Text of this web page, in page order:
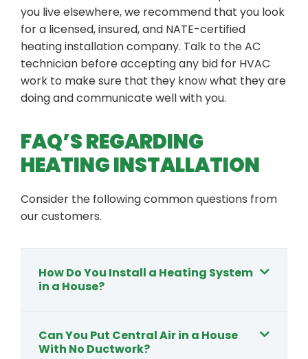
you live elsewhere, we recommend that you look
for a licensed, insured, and NATE-certified
heating installation company. Talk to the AC
technician before accepting any bid for HVAC
work to make sure that they know what they are
doing and communicate well with you.
FAQ’S REGARDING
HEATING INSTALLATION
Consider the following common questions from
our customers.
How Do You Install a Heating System
in a House?
Can You Put Central Air in a House
With No Ductwork?